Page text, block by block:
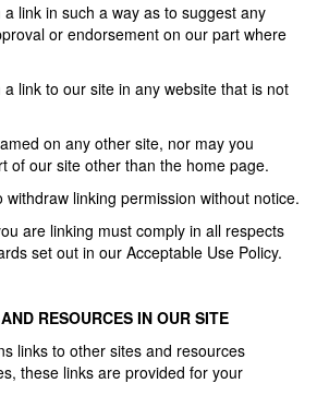
link in such a way as to suggest any
or endorsement on our part where
link to our site in any website that is not
on any other site, nor may you
of our site other than the home page.
linking permission without notice.
are linking must comply in all respects
set out in our Acceptable Use Policy.
RESOURCES IN OUR SITE
links to other sites and resources
these links are provided for your